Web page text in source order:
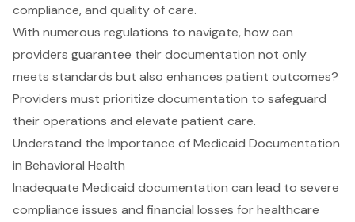
compliance, and quality of care.
With numerous regulations to navigate, how can
providers guarantee their documentation not only
meets standards but also enhances patient outcomes?
Providers must prioritize documentation to safeguard
their operations and elevate patient care.
Understand the Importance of Medicaid Documentation
in Behavioral Health
Inadequate Medicaid documentation can lead to severe
compliance issues and financial losses for healthcare